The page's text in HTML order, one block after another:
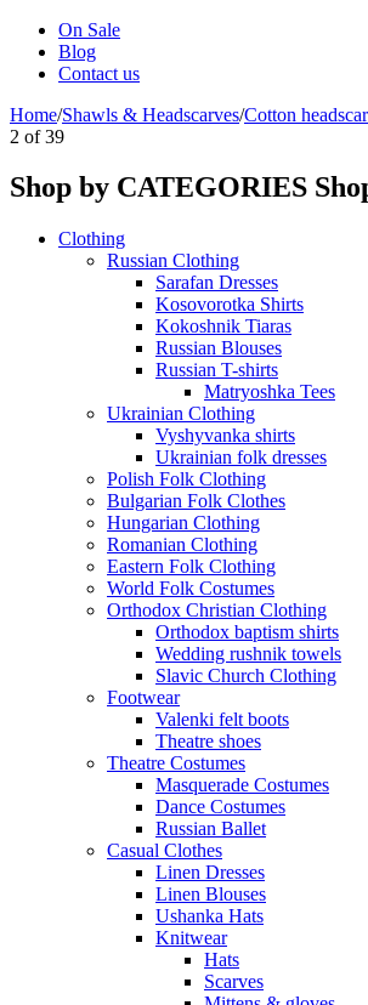
On Sale
Blog
Contact us
Home/Shawls & Headscarves/Сotton
2 of 39
Shop by CATEGORIES
Clothing
Russian Clothing
Sarafan Dresses
Kosovorotka Shirts
Kokoshnik Tiaras
Russian Blouses
Russian T-shirts
Matryoshka Tees
Ukrainian Clothing
Vyshyvanka shirts
Ukrainian folk dresses
Polish Folk Clothing
Bulgarian Folk Clothes
Hungarian Clothing
Romanian Clothing
Eastern Folk Clothing
World Folk Costumes
Orthodox Christian Clothing
Orthodox baptism shirts
Wedding rushnik towels
Slavic Church Clothing
Footwear
Valenki felt boots
Theatre shoes
Theatre Costumes
Masquerade Costumes
Dance Costumes
Russian Ballet
Casual Clothes
Linen Dresses
Linen Blouses
Ushanka Hats
Knitwear
Hats
Scarves